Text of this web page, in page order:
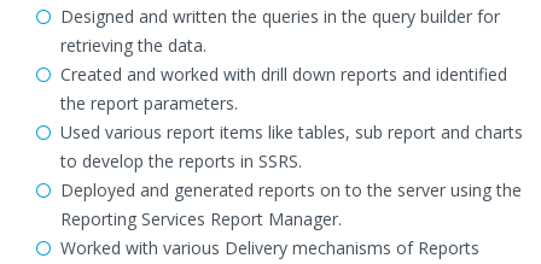
Designed and written the queries in the query builder for
retrieving the data.
Created and worked with drill down reports and identified
the report parameters.
Used various report items like tables, sub report and charts
to develop the reports in SSRS.
Deployed and generated reports on to the server using the
Reporting Services Report Manager.
Worked with various Delivery mechanisms of Reports